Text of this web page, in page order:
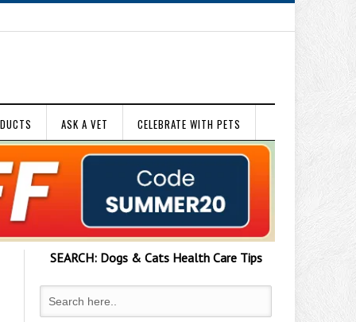
ASK A VET CELEBRATE WITH PETS
SEARCH:Dogs & CatsHealth Care Tips